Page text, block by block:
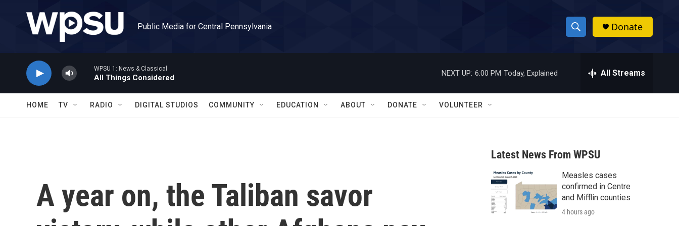
Public Media for Central Pennsylvania
S
h
w
a
r
c
h
h
Donate
WPSU 1: News & Classical
All Things Considered
NEXT UP: 6:00 PM Today, Explained All Streams
HOME TV RADIO DIGITAL STUDIOS COMMUNITY EDUCATION ABOUT DONATE VOLUNTEER
A year on, the Taliban savor
Latest News From WPSU
Measles cases
confirmed in Centre
and Mifflin counties
4 hours ago